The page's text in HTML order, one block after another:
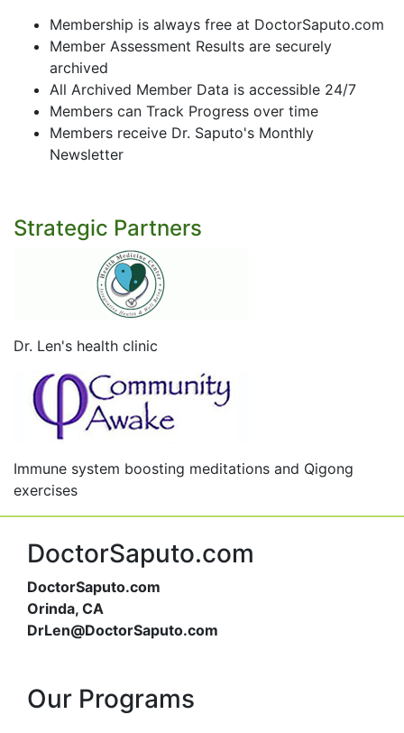
Membership is always free at DoctorSaputo.com
Member Assessment Results are securely
archived
All Archived Member Data is accessible 24/7
Members can Track Progress over time
Members receive Dr. Saputo's Monthly
Newsletter
Strategic Partners
Dr. Len's health clinic
Immune system boosting meditations and Qigong
exercises
DoctorSaputo.com
DoctorSaputo.com
Orinda, CA
DrLen@DoctorSaputo.com
Our Programs